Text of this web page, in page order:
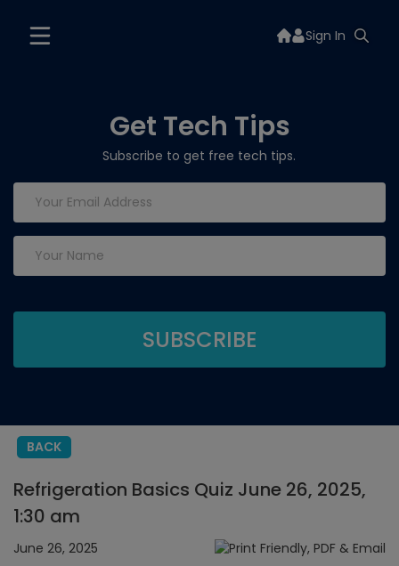
Sign In
Get Tech Tips
Subscribe to get free tech tips.
BACK
Refrigeration Basics Quiz June 26, 2025,
1:30 am
June 26, 2025